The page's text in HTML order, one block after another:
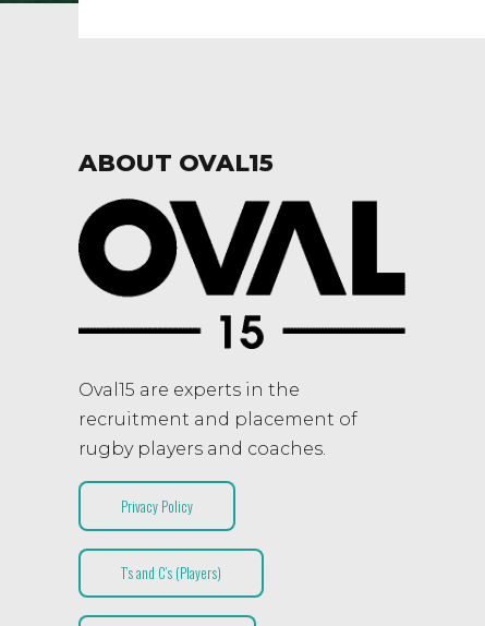
ABOUT OVAL15
Oval15 are experts in the
recruitment and placement of
rugby players and coaches.
Privacy Policy
T’s and C’s (Players)